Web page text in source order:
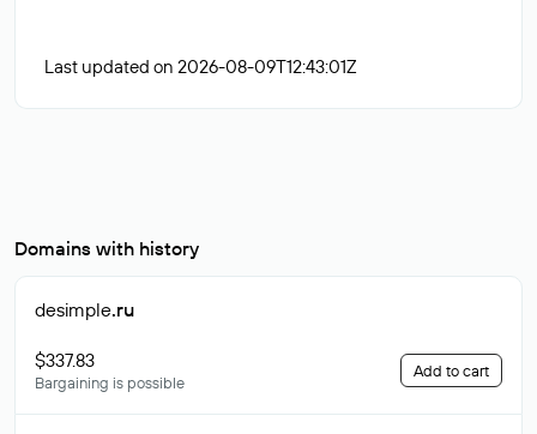
Last updated on 2026-08-09T12:43:01Z
Domains with history
desimple.ru
$337.83
Bargaining is possible
Add to cart